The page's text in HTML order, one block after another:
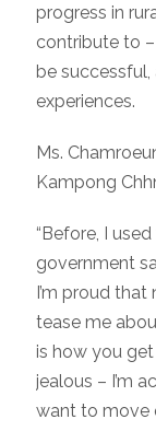
progress in
contribute to
be successful,
experiences.
Ms.
Kampong
“Before, I
government
I’m proud
tease me
is how you get
jealous – I’m
want to move